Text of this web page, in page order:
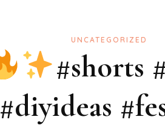
UNCATEGORIZED
#shorts
#diyideas